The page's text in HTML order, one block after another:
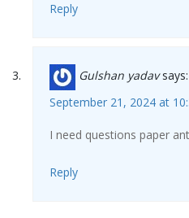
Reply
Gulshan yadav says:
September 21, 2024 at
I need questions paper
Reply